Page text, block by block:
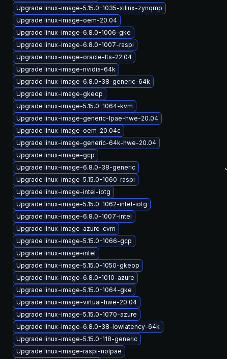
Upgrade linux-image-5.15.0-1035-xilinx-zynqmp
Upgrade linux-image-oem-20.04
Upgrade linux-image-6.8.0-1006-gke
Upgrade linux-image-6.8.0-1007-raspi
Upgrade linux-image-oracle-lts-22.04
Upgrade linux-image-nvidia-64k
Upgrade linux-image-6.8.0-38-generic-64k
Upgrade linux-image-gkeop
Upgrade linux-image-5.15.0-1064-kvm
Upgrade linux-image-generic-lpae-hwe-20.04
Upgrade linux-image-oem-20.04c
Upgrade linux-image-generic-64k-hwe-20.04
Upgrade linux-image-gcp
Upgrade linux-image-6.8.0-38-generic
Upgrade linux-image-5.15.0-1060-raspi
Upgrade linux-image-intel-iotg
Upgrade linux-image-5.15.0-1062-intel-iotg
Upgrade linux-image-6.8.0-1007-intel
Upgrade linux-image-azure-cvm
Upgrade linux-image-5.15.0-1066-gcp
Upgrade linux-image-intel
Upgrade linux-image-5.15.0-1050-gkeop
Upgrade linux-image-6.8.0-1010-azure
Upgrade linux-image-5.15.0-1064-gke
Upgrade linux-image-virtual-hwe-20.04
Upgrade linux-image-5.15.0-1070-azure
Upgrade linux-image-6.8.0-38-lowlatency-64k
Upgrade linux-image-5.15.0-118-generic
Upgrade linux-image-raspi-nolpae